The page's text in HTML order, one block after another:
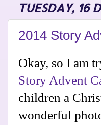
TUESDAY, 16
2014 Story
Okay, so I am
Story Advent
children a
wonderful